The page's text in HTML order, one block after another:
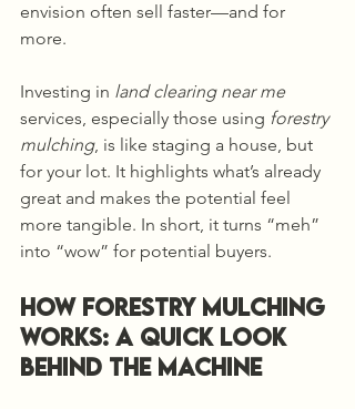
envision often sell faster—and for
more.
Investing in land clearing near me
services, especially those using forestry
mulching, is like staging a house, but
for your lot. It highlights what’s already
great and makes the potential feel
more tangible. In short, it turns “meh”
into “wow” for potential buyers.
How Forestry Mulching
Works: A Quick Look
Behind the Machine